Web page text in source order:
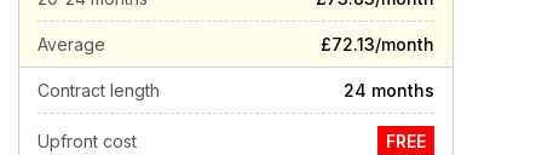
Average £72.13/month
Contract length 24 months
Upfront cost FREE